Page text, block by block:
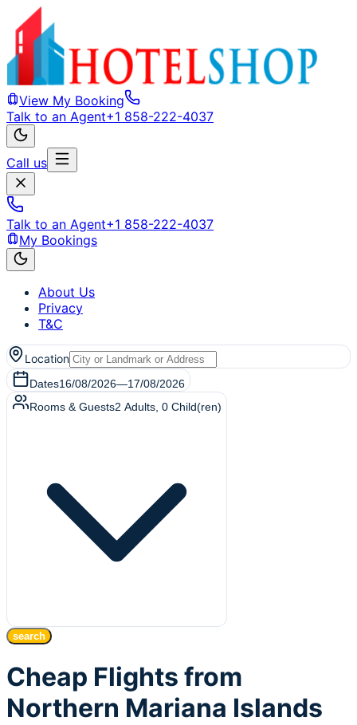
View My Booking
Talk to an Agent+1 858-222-4037
Call us
Talk to an Agent+1 858-222-4037
My Bookings
About Us
Privacy
T&C
Location
Dates16/08/2026—17/08/2026
Rooms & Guests2 Adults 0 Child(ren)
search
Cheap Flights from
Northern Mariana Islands